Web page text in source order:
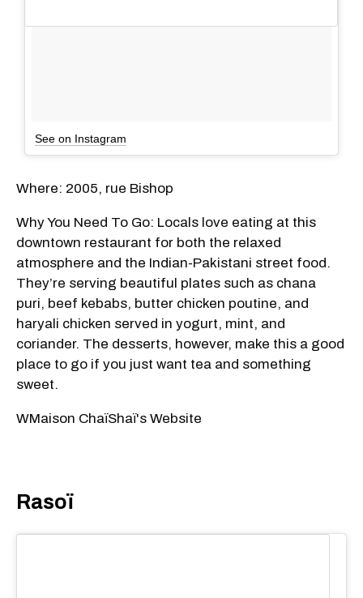
See on Instagram
Where: 2005, rue Bishop
Why You Need To Go: Locals love eating at this
downtown restaurant for both the relaxed
atmosphere and the Indian-Pakistani street food.
They’re serving beautiful plates such as chana
puri, beef kebabs, butter chicken poutine, and
haryali chicken served in yogurt, mint, and
coriander. The desserts, however, make this a good
place to go if you just want tea and something
sweet.
WMaison ChaïShaï's Website
Rasoï